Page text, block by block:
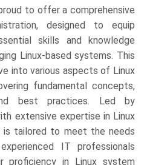
to offer a comprehensive
designed to equip
skills and knowledge
Linux-based systems. This
into various aspects of Linux
fundamental concepts,
best practices. Led by
extensive expertise in Linux
is tailored to meet the needs
IT professionals
proficiency in Linux system